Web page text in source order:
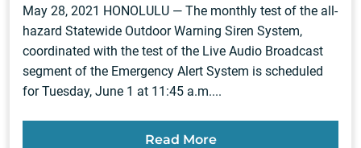
May 28, 2021 HONOLULU — The monthly test of the all-
hazard Statewide Outdoor Warning Siren System,
coordinated with the test of the Live Audio Broadcast
segment of the Emergency Alert System is scheduled
for Tuesday, June 1 at 11:45 a.m....
Read More